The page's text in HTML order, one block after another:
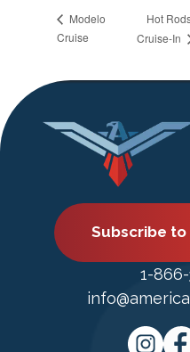
Modelo
Cruise
Hot
Cruise-In
Subscribe
1-